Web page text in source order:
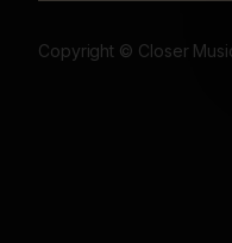
Copyright © Closer